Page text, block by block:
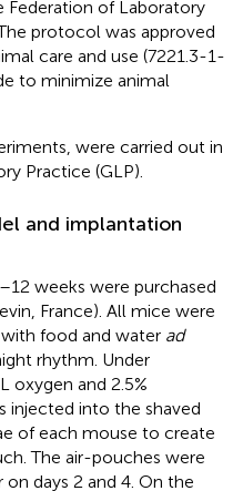
Federation of Laboratory
protocol was approved
care and use (7221.3-1-
to minimize animal
were carried out in
Practice (GLP).
and implantation
weeks were purchased
France). All mice were
food and water ad
rhythm. Under
oxygen and 2.5%
injected into the shaved
of each mouse to create
The air-pouches were
days 2 and 4. On the